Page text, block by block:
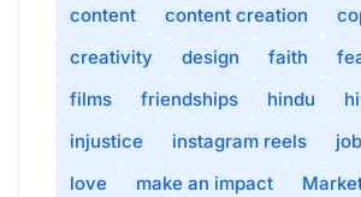
content
content creation
creativity
design faith
films
friendships hindu
injustice
instagram reels
love
make an impact